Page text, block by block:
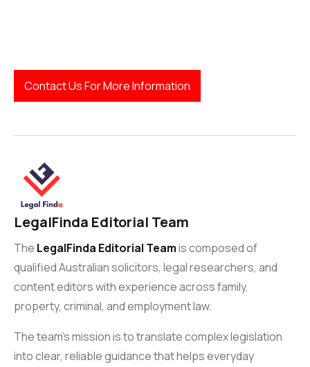
Contact Us For More Information
LegalFinda Editorial Team
The LegalFinda Editorial Teamis composed of
qualified Australian solicitors, legal researchers, and
content editors with experience across family,
property, criminal, and employment law.
The team’s mission is to translate complex legislation
into clear, reliable guidance that helps everyday